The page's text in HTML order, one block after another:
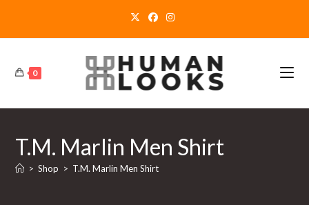
0
T.M. Marlin Men Shirt
> Shop > T.M. Marlin Men Shirt